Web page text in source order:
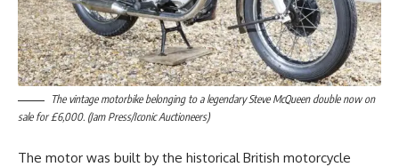
The vintage motorbike belonging to a legendary Steve McQueen double now on
sale for £6,000. (Jam Press/Iconic Auctioneers)
The motor was built by the historical British motorcycle